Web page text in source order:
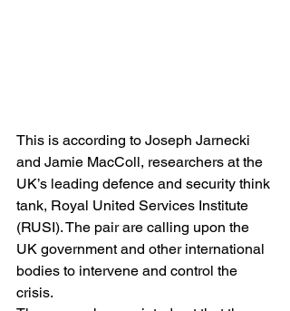
This is according to Joseph Jarnecki
and Jamie MacColl, researchers at the
UK’s leading defence and security think
tank, Royal United Services Institute
(RUSI). The pair are calling upon the
UK government and other international
bodies to intervene and control the
crisis.